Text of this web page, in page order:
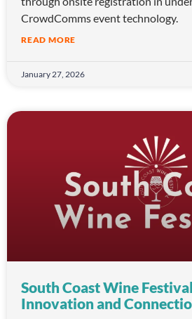
CrowdComms event technology.
READ MORE
January 27, 2026
South Coast Wine
Innovation and